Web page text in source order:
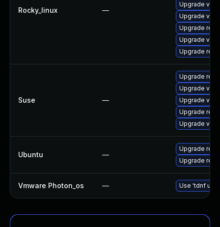
Rocky_linux —
Upgrade
Upgrade
Upgrade
Upgrade
Upgrade
Suse —
Upgrade
Upgrade
Upgrade
Upgrade
Upgrade
Ubuntu —
Upgrade
Upgrade
Vmware Photon_os — Use 'tdnf